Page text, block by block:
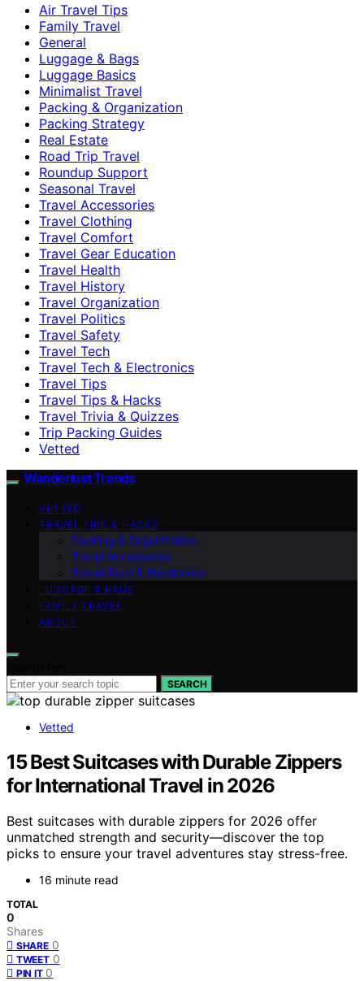
Air Travel Tips
Family Travel
General
Luggage & Bags
Luggage Basics
Minimalist Travel
Packing & Organization
Packing Strategy
Real Estate
Road Trip Travel
Roundup Support
Seasonal Travel
Travel Accessories
Travel Clothing
Travel Comfort
Travel Gear Education
Travel Health
Travel History
Travel Organization
Travel Politics
Travel Safety
Travel Tech
Travel Tech & Electronics
Travel Tips
Travel Tips & Hacks
Travel Trivia & Quizzes
Trip Packing Guides
Vetted
Wanderlust Trends
VETTED
TRAVEL TIPS & HACKS
Packing & Organization
Travel Accessories
Travel Tech & Electronics
LUGGAGE & BAGS
FAMILY TRAVEL
ABOUT
SEARCH
Vetted
15 Best Suitcases with Durable Zippers
for International Travel in 2026
Best suitcases with durable zippers for 2026 offer
unmatched strength and security—discover the top
picks to ensure your travel adventures stay stress-free.
16 minute read
TOTAL
0
Shares
SHARE 0
TWEET 0
PIN IT 0